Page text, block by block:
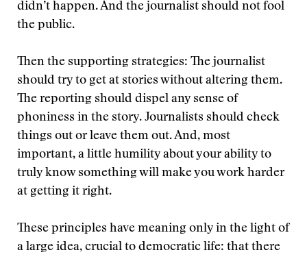
didn’t happen. And the journalist should not fool
the public.
Then the supporting strategies: The journalist
should try to get at stories without altering them.
The reporting should dispel any sense of
phoniness in the story. Journalists should check
things out or leave them out. And, most
important, a little humility about your ability to
truly know something will make you work harder
at getting it right.
These principles have meaning only in the light of
a large idea, crucial to democratic life: that there